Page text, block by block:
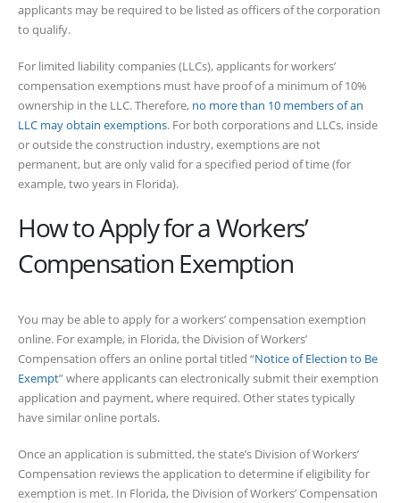
applicants may be required to be listed as officers of the corporation
to qualify.
For limited liability companies (LLCs), applicants for workers’
compensation exemptions must have proof of a minimum of 10%
ownership in the LLC. Therefore, no more than 10 members of an
LLC may obtain exemptions. For both corporations and LLCs, inside
or outside the construction industry, exemptions are not
permanent, but are only valid for a specified period of time (for
example, two years in Florida).
How to Apply for a Workers’
Compensation Exemption
You may be able to apply for a workers’ compensation exemption
online. For example, in Florida, the Division of Workers’
Compensation offers an online portal titled “Notice of Election to Be
Exempt” where applicants can electronically submit their exemption
application and payment, where required. Other states typically
have similar online portals.
Once an application is submitted, the state’s Division of Workers’
Compensation reviews the application to determine if eligibility for
exemption is met. In Florida, the Division of Workers’ Compensation